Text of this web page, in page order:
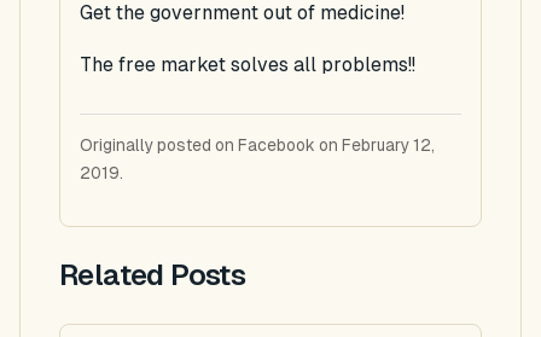
Get the government out of medicine!
The free market solves all problems!!
Originally posted on Facebook on February 12,
2019.
Related Posts